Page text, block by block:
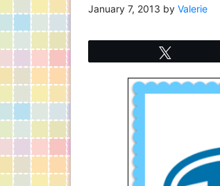
January 7, 2013 by Valerie